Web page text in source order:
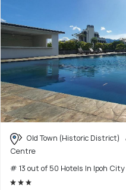
Old Town (Historic District)
Centre
# 13 out of 50 Hotels In Ipoh